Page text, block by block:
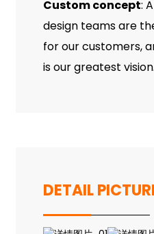
Custom concept:
design teams are
for our customers,
is our greatest vision.
DETAIL